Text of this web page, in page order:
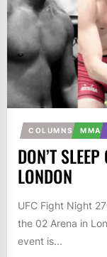
COLUMNS MMA
DON’T
LONDON
UFC Fight Night
the 02 Arena in
event is...